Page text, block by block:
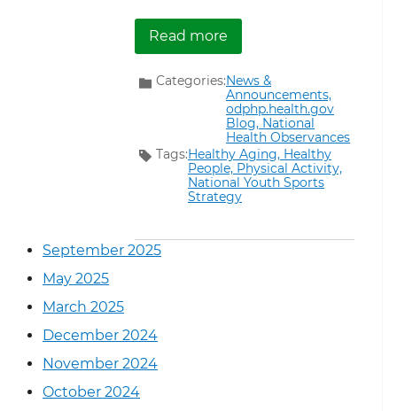
Read moreabout Get Moving
Categories:News &
Announcements,
odphp.health.gov
Blog, National
Health Observances
Tags:Healthy Aging, Healthy
People, Physical Activity,
National Youth Sports
Strategy
September 2025
May 2025
March 2025
December 2024
November 2024
October 2024